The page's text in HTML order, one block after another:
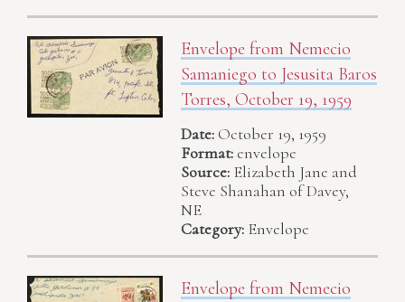
Envelope from Nemecio
Samaniego to Jesusita Baros
Torres, October 19, 1959
Date:October 19, 1959
Format:envelope
Source: Elizabeth Jane and
Steve Shanahan of Davey,
NE
Category: Envelope
Envelope from Nemecio